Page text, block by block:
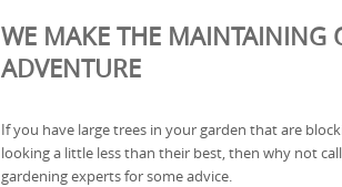
WE MAKE THE MAINTAINING
ADVENTURE
If you have large trees in your garden that are
looking a little less than their best, then why not
gardening experts for some advice.